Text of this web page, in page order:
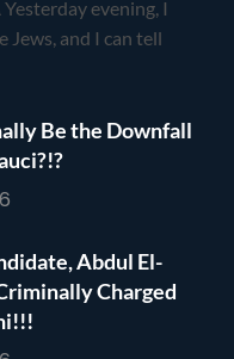
evening, I
and I can tell
Be the Downfall
Abdul El-
Charged